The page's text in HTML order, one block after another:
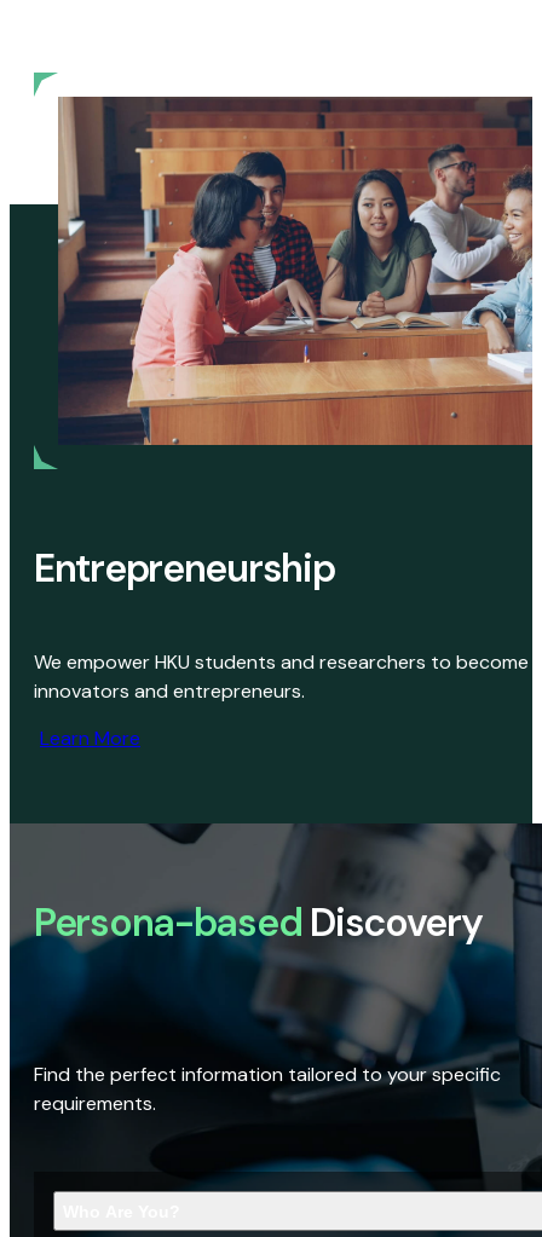
Entrepreneurship
We empower HKU students and researchers to become
innovators and entrepreneurs.
Learn More
Persona-based Discovery
Find the perfect information tailored to your specific
requirements.